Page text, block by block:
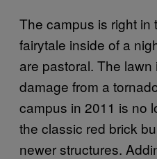
The campus is right in
fairytale inside of a
are pastoral. The
damage from a
campus in 2011 is no
the classic red brick
newer structures.